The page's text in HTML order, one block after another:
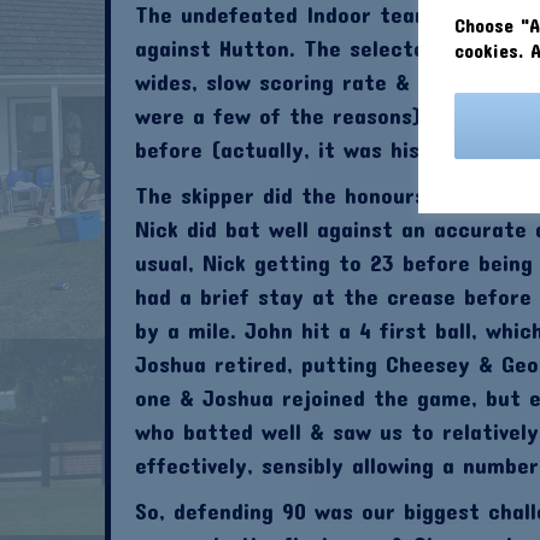
Choose
cookies.
The undefeated Indoor team were in
against Hutton. The selectors had
wides, slow scoring rate & paying
were a few of the reasons). His
before (actually, it was his brother
The skipper did the honours again,
Nick did bat well against an
usual, Nick getting to 23 before
had a brief stay at the crease
by a mile. John hit a 4 first ball,
Joshua retired, putting Cheesey &
one & Joshua rejoined the game, but
who batted well & saw us to
effectively, sensibly allowing a
So, defending 90 was our biggest